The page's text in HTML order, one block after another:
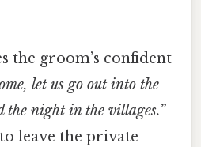
the groom’s confident
let us go out into the
the night in the villages.”
leave the private